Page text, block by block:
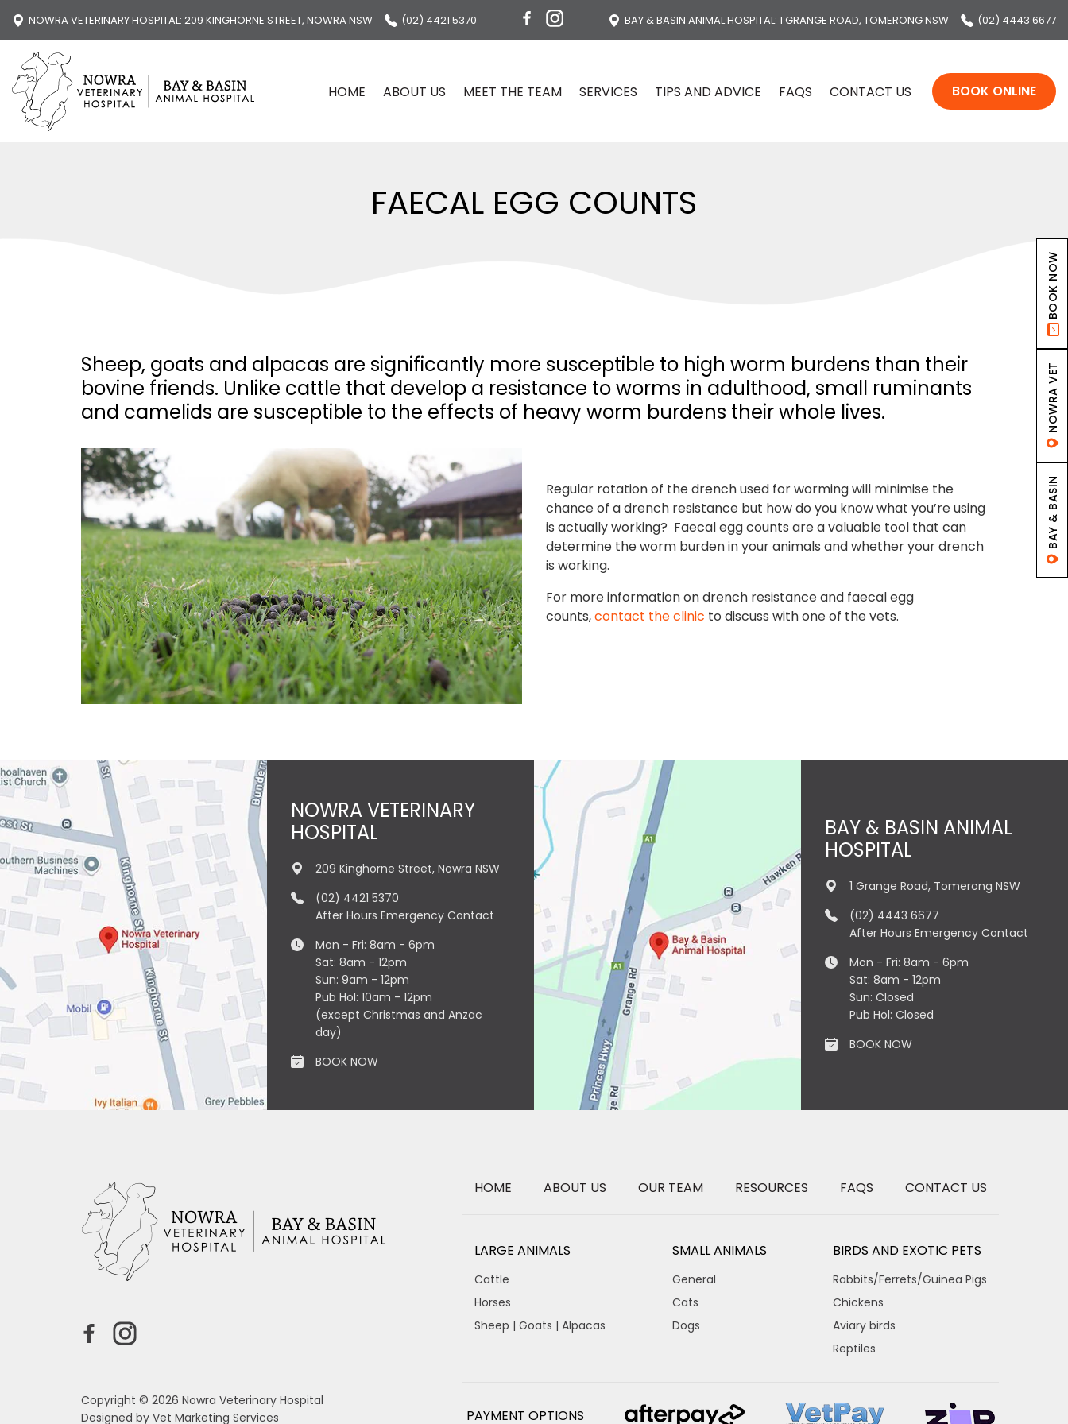
NOWRA VETERINARY HOSPITAL: 209 KINGHORNE STREET, NOWRA NSW (02) 4421 5370 BAY & BASIN ANIMAL HOSPITAL: 1 GRANGE ROAD, TOMERONG NSW (02) 4443 6677
HOME ABOUT US MEET THE TEAM SERVICES TIPS AND ADVICE FAQS CONTACT US BOOK ONLINE
FAECAL EGG COUNTS
Sheep, goats and alpacas are significantly more susceptible to high worm burdens than their
bovine friends. Unlike cattle that develop a resistance to worms in adulthood, small ruminants
and camelids are susceptible to the effects of heavy worm burdens their whole lives.
Regular rotation of the drench used for worming will minimise the
chance of a drench resistance but how do you know what you’re using
is actually working? Faecal egg counts are a valuable tool that can
determine the worm burden in your animals and whether your drench
is working.
For more information on drench resistance and faecal egg
counts,contact the clinic to discuss with one of the vets.
NOWRA VETERINARY
HOSPITAL
209 Kinghorne Street, Nowra NSW
(02) 4421 5370
After Hours Emergency Contact
Mon - Fri: 8am - 6pm
Sat: 8am - 12pm
Sun: 9am - 12pm
Pub Hol: 10am - 12pm
(except Christmas and Anzac
day)
BOOK NOW
BAY & BASIN ANIMAL
HOSPITAL
1 Grange Road, Tomerong NSW
(02) 4443 6677
After Hours Emergency Contact
Mon - Fri: 8am - 6pm
Sat: 8am - 12pm
Sun: Closed
Pub Hol: Closed
BOOK NOW
Copyright © 2026 Nowra Veterinary Hospital
Designed by Vet Marketing Services
HOME ABOUT US OUR TEAM RESOURCES FAQS CONTACT US
LARGE ANIMALS
Cattle
Horses
Sheep | Goats | Alpacas
SMALL ANIMALS
General
Cats
Dogs
BIRDS AND EXOTIC PETS
Rabbits/Ferrets/Guinea Pigs
Chickens
Aviary birds
Reptiles
PAYMENT OPTIONS
BOOK NOW
NOWRA VET
BAY & BASIN